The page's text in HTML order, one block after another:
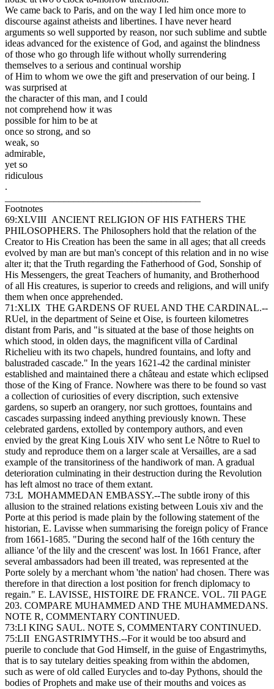
We came back to Paris, and on the way I led him once more to
discourse against atheists and libertines. I have never heard
arguments so well supported by reason, nor such sublime and subtle
ideas advanced for the existence of God, and against the blindness
of those who go through life without wholly surrendering
themselves to a serious and continual worship
of Him to whom we owe the gift and preservation of our being. I
was surprised at
the character of this man, and I could
not comprehend how it was
possible for him to be at
once so strong, and so
weak, so
admirable,
yet so
ridiculous
.
Footnotes
69:XLVIII ANCIENT RELIGION OF HIS FATHERS THE
PHILOSOPHERS. The Philosophers hold that the relation of the
Creator to His Creation has been the same in all ages; that all creeds
evolved by man are but man's concept of this relation and in no wise
alter it; that the Truth regarding the Fatherhood of God, Sonship of
His Messengers, the great Teachers of humanity, and Brotherhood
of all His creatures, is superior to creeds and religions, and will unify
them when once apprehended.
71:XLIX THE GARDENS OF RUEL AND THE CARDINAL.--
RUel, in the department of Seine et Oise, is fourteen kilometres
distant from Paris, and "is situated at the base of those heights on
which stood, in olden days, the magnificent villa of Cardinal
Richelieu with its two chapels, hundred fountains, and lofty and
balustraded cascade." In the years 1621-42 the cardinal minister
established and maintained there a château and estate which eclipsed
those of the King of France. Nowhere was there to be found so vast
a collection of curiosities of every discription, such extensive
gardens, so superb an orangery, nor such grottoes, fountains and
cascades surpassing indeed anything previously known. These
celebrated gardens, extolled by contempory authors, and even
envied by the great King Louis XIV who sent Le Nôtre to Ruel to
study and reproduce them on a larger scale at Versailles, are a sad
example of the transitoriness of the handiwork of man. A gradual
deterioration culminating in their destruction during the Revolution
has left almost no trace of them extant.
73:L MOHAMMEDAN EMBASSY.--The subtle irony of this
allusion to the strained relations existing between Louis xiv and the
Porte at this period is made plain by the following statement of the
historian, E. Lavisse when summarising the foreign policy of France
from 1661-1685. "During the second half of the 16th century the
alliance 'of the lily and the crescent' was lost. In 1661 France, after
several ambassadors had been ill treated, was represented at the
Porte solely by a merchant whom 'the nation' had chosen. There was
therefore in that direction a lost position for french diplomacy to
regain." E. LAVISSE, HISTOIRE DE FRANCE. VOL. 7II PAGE
203. COMPARE MUHAMMED AND THE MUHAMMEDANS.
NOTE R, COMMENTARY CONTINUED.
73:LI KING SAUL. NOTE S, COMMENTARY CONTINUED.
75:LII ENGASTRIMYTHS.--For it would be too absurd and
puerile to conclude that God Himself, in the guise of Engastrimyths,
that is to say tutelary deities speaking from within the abdomen,
such as were of old called Eurycles and to-day Pythons, should the
bodies of Prophets and make use of their mouths and voices as